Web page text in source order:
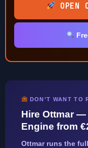
OPEN
DON’T WANT TO
Hire Ottmar —
Engine from
Ottmar runs the